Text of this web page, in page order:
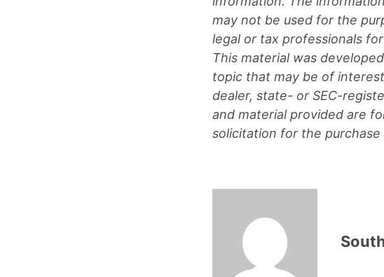
may not be used for the
legal or tax professionals
This material was
topic that may be of
dealer, state- or SEC-
and material provided are
solicitation for the purchase